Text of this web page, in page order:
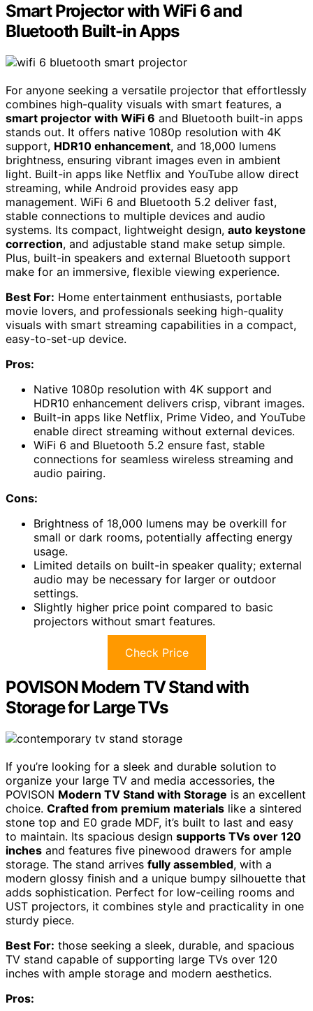
Smart Projector with WiFi 6 and
Bluetooth Built-in Apps
For anyone seeking a versatile projector that effortlessly
combines high-quality visuals with smart features, a
smart projector with WiFi 6 and Bluetooth built-in apps
stands out. It offers native 1080p resolution with 4K
support, HDR10 enhancement, and 18,000 lumens
brightness, ensuring vibrant images even in ambient
light. Built-in apps like Netflix and YouTube allow direct
streaming, while Android provides easy app
management. WiFi 6 and Bluetooth 5.2 deliver fast,
stable connections to multiple devices and audio
systems. Its compact, lightweight design, auto keystone
correction, and adjustable stand make setup simple.
Plus, built-in speakers and external Bluetooth support
make for an immersive, flexible viewing experience.
Best For: Home entertainment enthusiasts, portable
movie lovers, and professionals seeking high-quality
visuals with smart streaming capabilities in a compact,
easy-to-set-up device.
Pros:
Native 1080p resolution with 4K support and
HDR10 enhancement delivers crisp, vibrant images.
Built-in apps like Netflix, Prime Video, and YouTube
enable direct streaming without external devices.
WiFi 6 and Bluetooth 5.2 ensure fast, stable
connections for seamless wireless streaming and
audio pairing.
Cons:
Brightness of 18,000 lumens may be overkill for
small or dark rooms, potentially affecting energy
usage.
Limited details on built-in speaker quality; external
audio may be necessary for larger or outdoor
settings.
Slightly higher price point compared to basic
projectors without smart features.
Check Price
POVISON Modern TV Stand with
Storage for Large TVs
If you’re looking for a sleek and durable solution to
organize your large TV and media accessories, the
POVISON Modern TV Stand with Storage is an excellent
choice. Crafted from premium materials like a sintered
stone top and E0 grade MDF, it’s built to last and easy
to maintain. Its spacious design supports TVs over 120
inches and features five pinewood drawers for ample
storage. The stand arrives fully assembled, with a
modern glossy finish and a unique bumpy silhouette that
adds sophistication. Perfect for low-ceiling rooms and
UST projectors, it combines style and practicality in one
sturdy piece.
Best For: those seeking a sleek, durable, and spacious
TV stand capable of supporting large TVs over 120
inches with ample storage and modern aesthetics.
Pros: